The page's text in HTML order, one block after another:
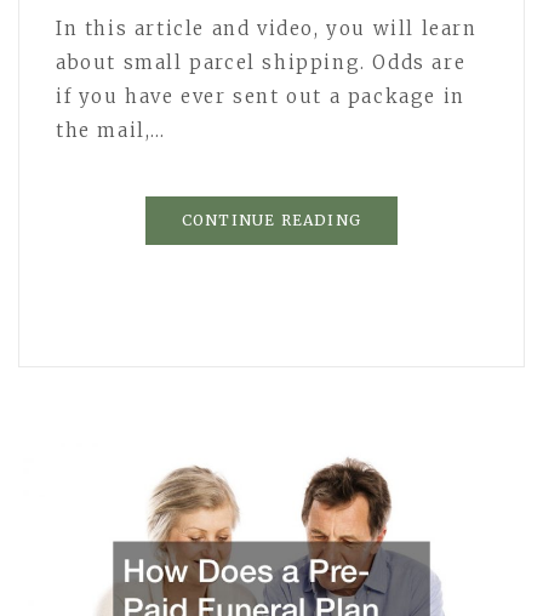
In this article and video, you will learn
about small parcel shipping. Odds are
if you have ever sent out a package in
the mail,…
CONTINUE READING